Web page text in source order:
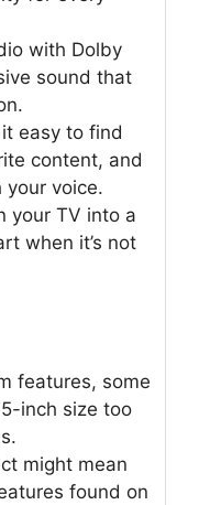
with Dolby
sound that
easy to find
content, and
voice.
your TV into a
when it’s not
features, some
inch size too
might mean
found on